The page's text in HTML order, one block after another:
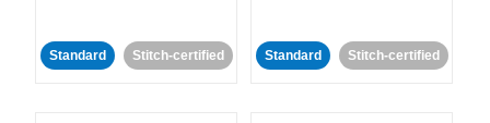
Standard Stitch-certified Standard Stitch-certified